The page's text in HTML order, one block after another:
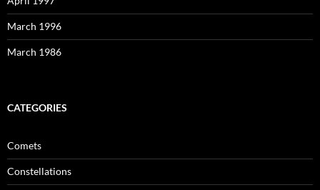
March 1996
March 1986
CATEGORIES
Comets
Constellations